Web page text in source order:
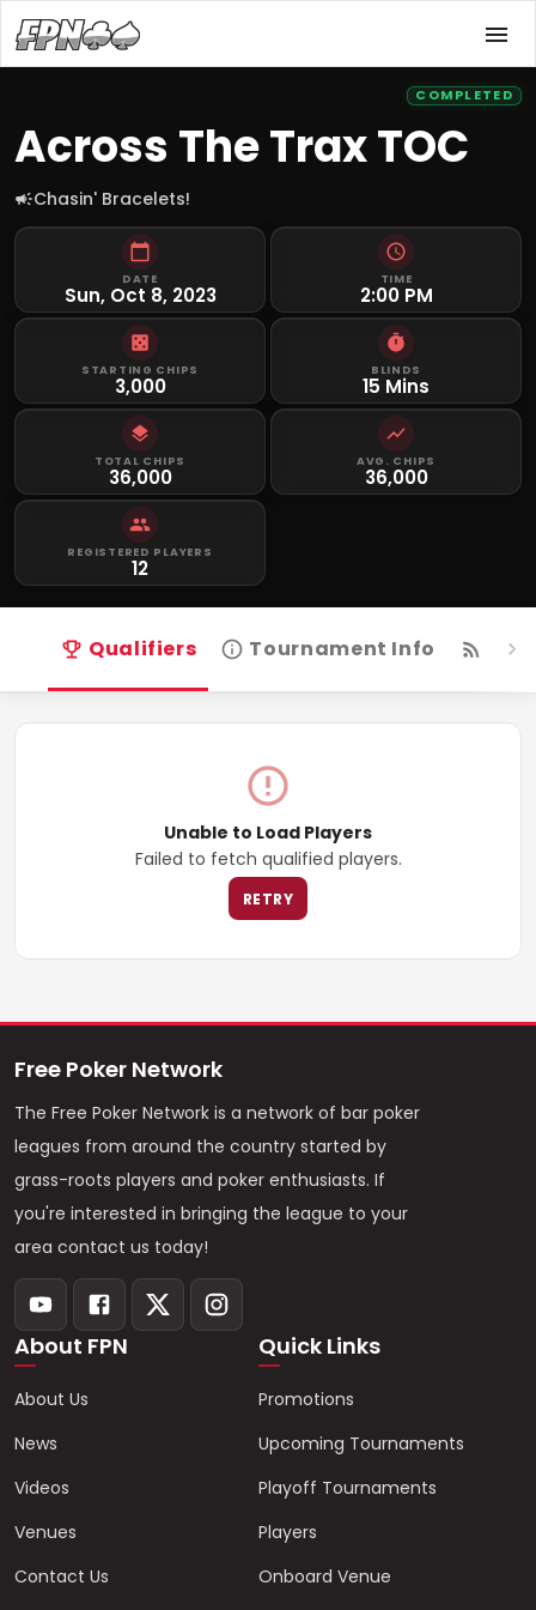
COMPLETED
Across The Trax TOC
Chasin' Bracelets!
DATE
Sun, Oct 8, 2023
TIME
2:00 PM
STARTING CHIPS
3,000
BLINDS
15 Mins
TOTAL CHIPS
36,000
AVG. CHIPS
36,000
REGISTERED PLAYERS
12
Qualifiers Tournament Info
Unable to Load Players
Failed to fetch qualified players.
RETRY
Free Poker Network
The Free Poker Network is a network of bar poker
leagues from around the country started by
grass-roots players and poker enthusiasts. If
you're interested in bringing the league to your
area contact us today!
About FPN
About Us
News
Videos
Venues
Contact Us
Quick Links
Promotions
Upcoming Tournaments
Playoff Tournaments
Players
Onboard Venue